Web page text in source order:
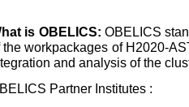
is OBELICS: OBELICS
the workpackages of H2020-
and analysis of the
Partner Institutes :